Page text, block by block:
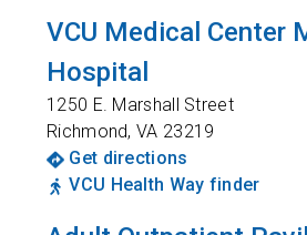
VCU Medical Center
Hospital
1250 E. Marshall Street
Richmond,VA 23219
Get directions
VCU Health Way finder